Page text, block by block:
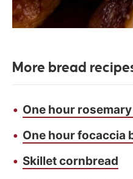
More bread
One hour
One hour focaccia
Skillet cornbread